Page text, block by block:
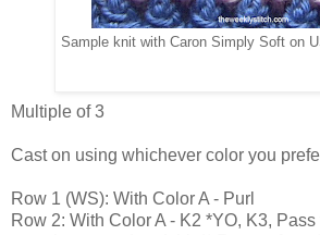
Sample knit with Caron Simply Soft on
Multiple of 3
Cast on using whichever color you
Row 1 (WS): With Color A - Purl
Row 2: With Color A - K2 *YO, K3,